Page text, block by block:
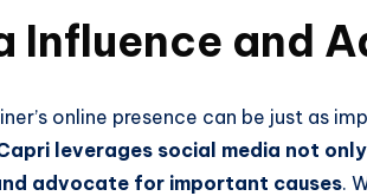
Influence and
online presence can be just as
leverages social media not
advocate for important causes.